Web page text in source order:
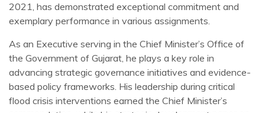
2021, has demonstrated exceptional commitment and
exemplary performance in various assignments.
As an Executive serving in the Chief Minister’s Office of
the Government of Gujarat, he plays a key role in
advancing strategic governance initiatives and evidence-
based policy frameworks. His leadership during critical
flood crisis interventions earned the Chief Minister’s